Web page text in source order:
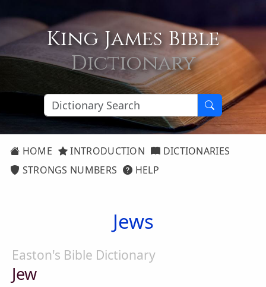
King James Bible
Dictionary
HOME INTRODUCTION
DICTIONARIES
STRONGS NUMBERS
HELP
Jews
Easton's Bible Dictionary
Jew